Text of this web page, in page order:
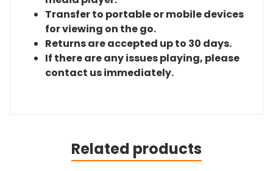
Transfer to portable or mobile devices
for viewing on the go.
Returns are accepted up to 30 days.
If there are any issues playing, please
contact us immediately.
Related products